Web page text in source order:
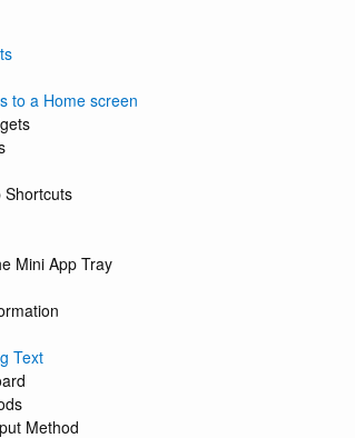
to a Home screen
Shortcuts
Mini App Tray
Text
Method